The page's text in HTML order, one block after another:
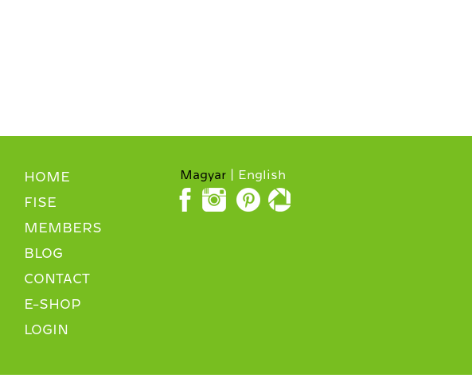
HOME
FISE
MEMBERS
BLOG
CONTACT
E-SHOP
LOGIN
Magyar English